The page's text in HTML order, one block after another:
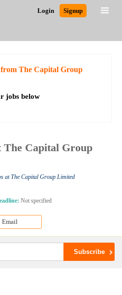
Login Signup
Search
from The Capital Group
jobs below
Capital Group
at The Capital Group Limited
Not specified
Email